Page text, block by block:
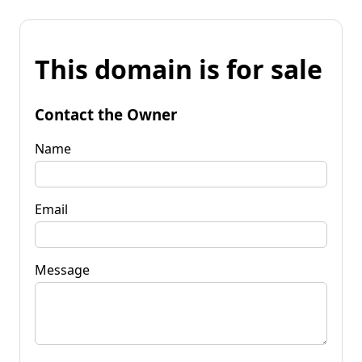
This domain is for sale
Contact the Owner
Name
Email
Message